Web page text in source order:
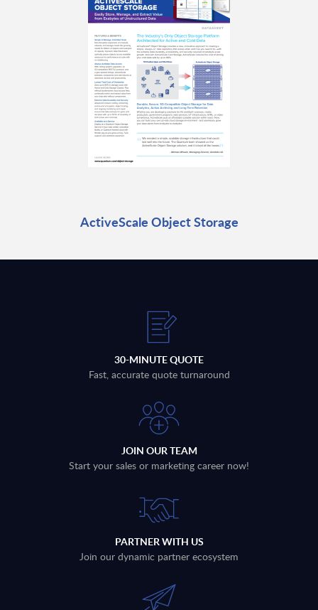
ActiveScale Object Storage
30-MINUTE QUOTE
Fast, accurate quote turnaround
JOIN OUR TEAM
Start your sales or marketing career now!
PARTNER WITH US
Join our dynamic partner ecosystem